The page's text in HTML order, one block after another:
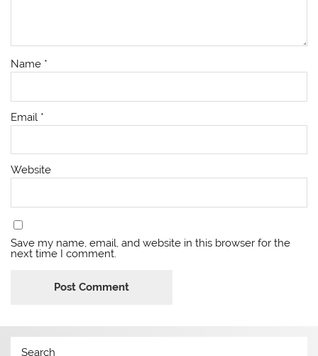
Name *
Email *
Website
Save my name, email, and website in this browser for the
next time I comment.
Search